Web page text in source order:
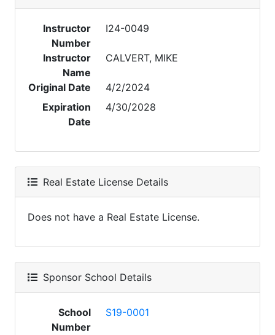
Instructor
Number
I24-0049
Instructor
Name
CALVERT, MIKE
Original Date
4/2/2024
Expiration
Date
4/30/2028
Real Estate License Details
Does not have a Real Estate License.
Sponsor School Details
School
Number
S19-0001